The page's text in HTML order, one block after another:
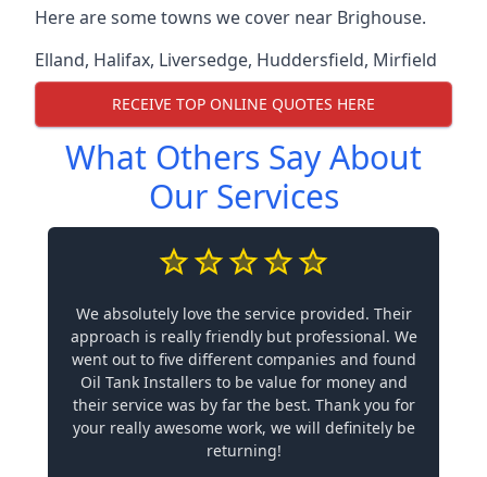
Here are some towns we cover near Brighouse.
Elland, Halifax, Liversedge, Huddersfield, Mirfield
RECEIVE TOP ONLINE QUOTES HERE
What Others Say About
Our Services
We absolutely love the service provided. Their
approach is really friendly but professional. We
went out to five different companies and found
Oil Tank Installers to be value for money and
their service was by far the best. Thank you for
your really awesome work, we will definitely be
returning!